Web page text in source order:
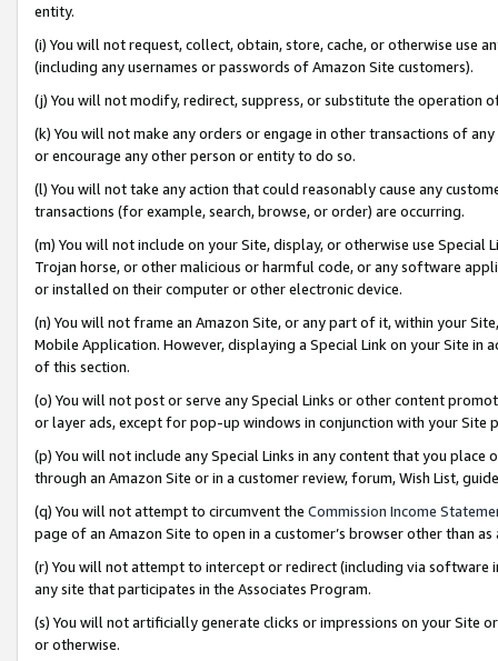
entity.
(i) You will not request, collect, obtain, store, cache, or otherwise use
(including any usernames or passwords of Amazon Site customers).
(j) You will not modify, redirect, suppress, or substitute the operation
(k) You will not make any orders or engage in other transactions of
or encourage any other person or entity to do so.
(l) You will not take any action that could reasonably cause any
transactions (for example, search, browse, or order) are occurring.
(m) You will not include on your Site, display, or otherwise use
Trojan horse, or other malicious or harmful code, or any software
or installed on their computer or other electronic device.
(n) You will not frame an Amazon Site, or any part of it, within your
Mobile Application. However, displaying a Special Link on your Site
of this section.
(o) You will not post or serve any Special Links or other content
or layer ads, except for pop-up windows in conjunction with your
(p) You will not include any Special Links in any content that you
through an Amazon Site or in a customer review, forum, Wish List,
(q) You will not attempt to circumvent the Commission Income
page of an Amazon Site to open in a customer’s browser other than
(r) You will not attempt to intercept or redirect (including via software
any site that participates in the Associates Program.
(s) You will not artificially generate clicks or impressions on your Site
or otherwise.